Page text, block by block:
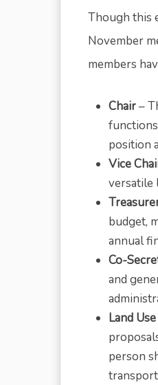
Though this
November
members
Chair–
position
Vice
versatile
budget,
annual
Co-
and
Land
person